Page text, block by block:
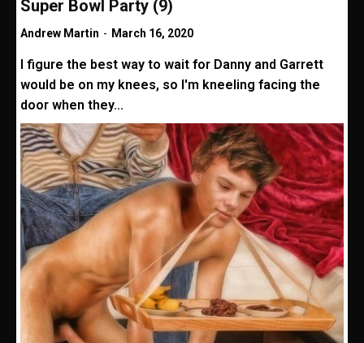
Super Bowl Party (9)
Andrew Martin - March 16, 2020
I figure the best way to wait for Danny and Garrett
would be on my knees, so I'm kneeling facing the
door when they...